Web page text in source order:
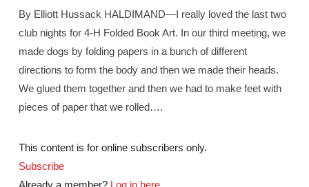
By Elliott Hussack HALDIMAND—I really loved the last two
club nights for 4-H Folded Book Art. In our third meeting, we
made dogs by folding papers in a bunch of different
directions to form the body and then we made their heads.
We glued them together and then we had to make feet with
pieces of paper that we rolled….
This content is for online subscribers only.
Subscribe